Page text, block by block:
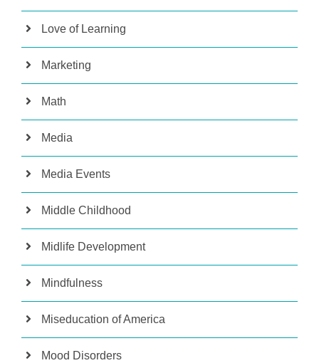
Love of Learning
Marketing
Math
Media
Media Events
Middle Childhood
Midlife Development
Mindfulness
Miseducation of America
Mood Disorders